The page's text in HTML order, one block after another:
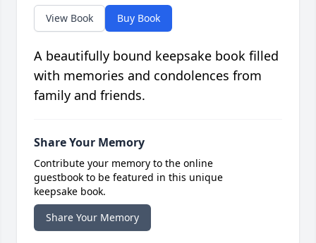
View Book Buy Book
A beautifully bound keepsake book filled
with memories and condolences from
family and friends.
Share Your Memory
Contribute your memory to the online
guestbook to be featured in this unique
keepsake book.
Share Your Memory